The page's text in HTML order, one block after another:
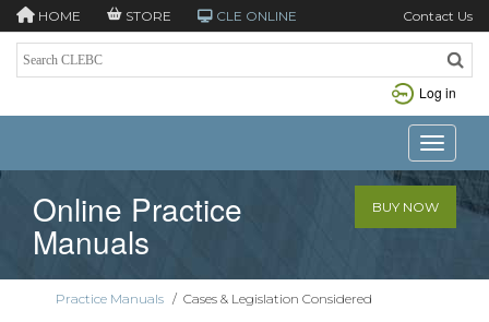
HOME STORE CLE ONLINE Contact Us
Log in
Toggle
Online Practice
Manuals
BUY NOW
Practice Manuals / Cases & Legislation Considered